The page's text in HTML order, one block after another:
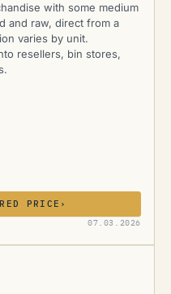
with some medium
and raw, direct from a
varies by unit.
resellers, bin stores,
PRICE ›
07.03.2026